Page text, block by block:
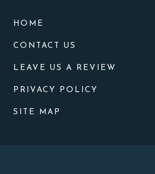
HOME
CONTACT US
LEAVE US A REVIEW
PRIVACY POLICY
SITE MAP